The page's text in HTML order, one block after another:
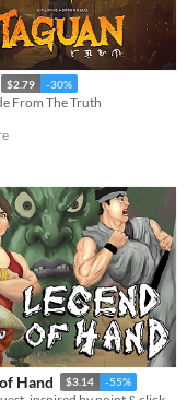
$2.79 -30%
From The Truth
Hand $3.14 -55%